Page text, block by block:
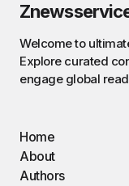
Welcome to
Explore curated
engage global
Home
About
Authors